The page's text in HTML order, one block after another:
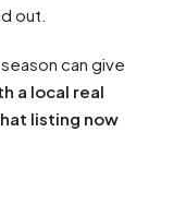
out.
can give
a local real
listing now